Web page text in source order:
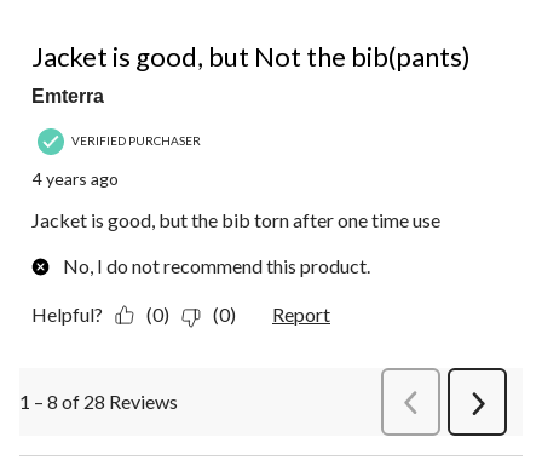
Jacket is good, but Not the bib(pants)
Emterra
VERIFIED PURCHASER
4 years ago
Jacket is good, but the bib torn after one time use
No, I do not recommend this product.
Helpful? (0) (0) Report
1 – 8 of 28 Reviews PreviousReviews
Next